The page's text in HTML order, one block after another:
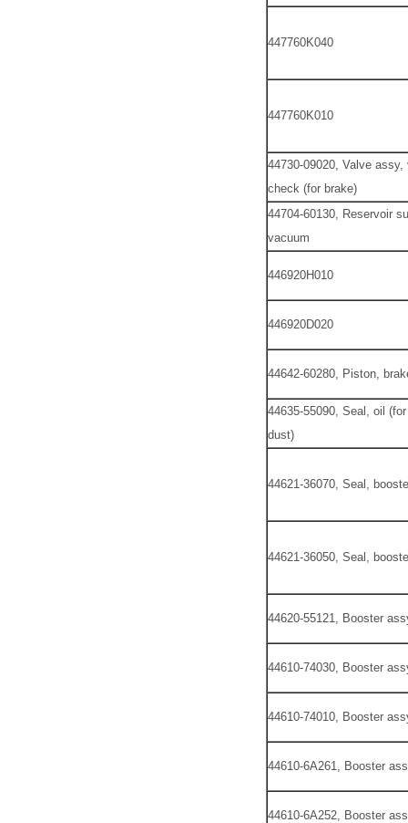
447760K040
447760K010
44730-09020, Valve assy,
check (for brake)
44704-60130, Reservoir
vacuum
446920H010
446920D020
44642-60280, Piston,
44635-55090, Seal, oil
dust)
44621-36070, Seal,
44621-36050, Seal,
44620-55121, Booster
44610-74030, Booster
44610-74010, Booster
44610-6A261, Booster
44610-6A252, Booster